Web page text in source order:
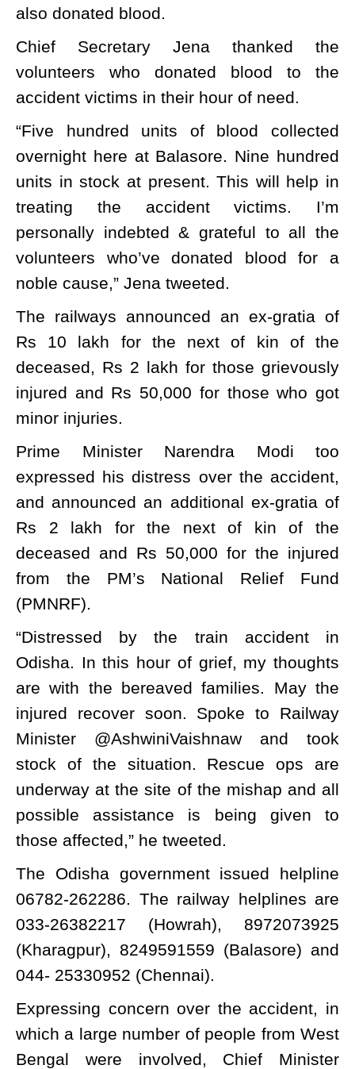
also donated blood.
Chief Secretary Jena thanked the
volunteers who donated blood to the
accident victims in their hour of need.
“Five hundred units of blood collected
overnight here at Balasore. Nine hundred
units in stock at present. This will help in
treating the accident victims. I’m
personally indebted & grateful to all the
volunteers who’ve donated blood for a
noble cause,” Jena tweeted.
The railways announced an ex-gratia of
Rs 10 lakh for the next of kin of the
deceased, Rs 2 lakh for those grievously
injured and Rs 50,000 for those who got
minor injuries.
Prime Minister Narendra Modi too
expressed his distress over the accident,
and announced an additional ex-gratia of
Rs 2 lakh for the next of kin of the
deceased and Rs 50,000 for the injured
from the PM’s National Relief Fund
(PMNRF).
“Distressed by the train accident in
Odisha. In this hour of grief, my thoughts
are with the bereaved families. May the
injured recover soon. Spoke to Railway
Minister @AshwiniVaishnaw and took
stock of the situation. Rescue ops are
underway at the site of the mishap and all
possible assistance is being given to
those affected,” he tweeted.
The Odisha government issued helpline
06782-262286. The railway helplines are
033-26382217 (Howrah), 8972073925
(Kharagpur), 8249591559 (Balasore) and
044- 25330952 (Chennai).
Expressing concern over the accident, in
which a large number of people from West
Bengal were involved, Chief Minister